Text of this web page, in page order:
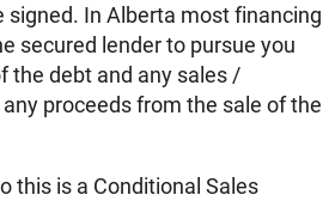
signed. In Alberta most financing
secured lender to pursue you
the debt and any sales /
proceeds from the sale of the
this is a Conditional Sales